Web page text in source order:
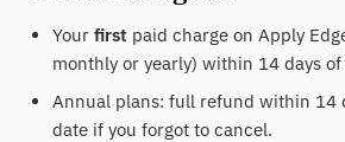
Your first paid charge on Apply
monthly or yearly) within 14 days
Annual plans: full refund within 14
date if you forgot to cancel.